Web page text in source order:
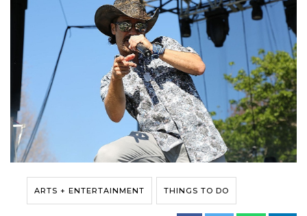
ARTS + ENTERTAINMENT THINGS TO DO